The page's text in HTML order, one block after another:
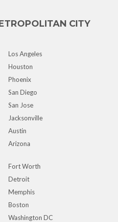
CITY
Los Angeles
Houston
Phoenix
San Diego
San Jose
Jacksonville
Austin
Arizona
Fort Worth
Detroit
Memphis
Boston
Washington DC